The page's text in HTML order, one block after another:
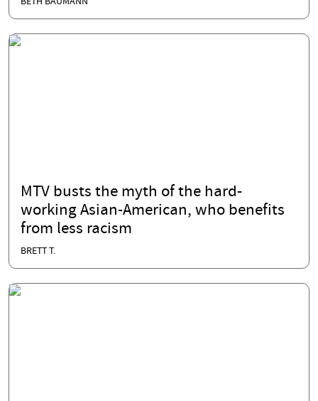
MTV busts the myth of the hard-
working Asian-American, who benefits
from less racism
BRETT T.